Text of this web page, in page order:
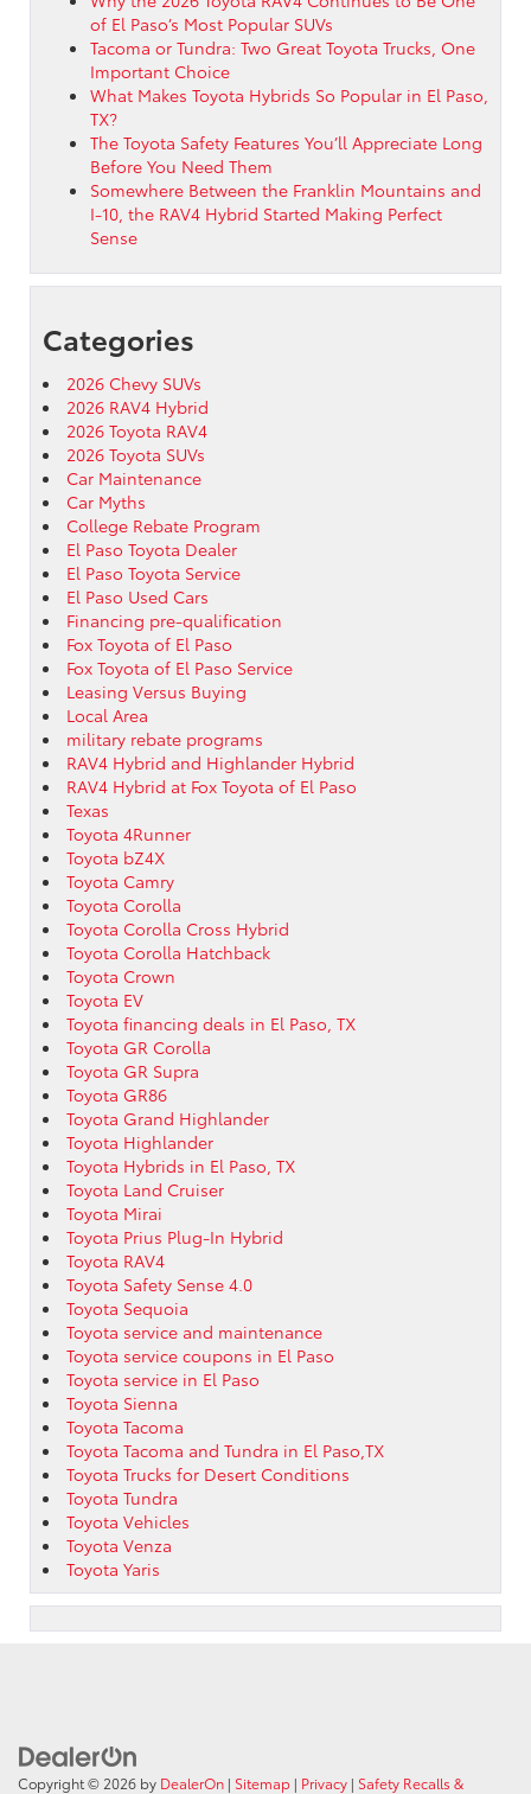
of El Paso’s Most Popular SUVs
Tacoma or Tundra: Two Great Toyota Trucks, One
Important Choice
What Makes Toyota Hybrids So Popular in El Paso,
TX?
The Toyota Safety Features You’ll Appreciate Long
Before You Need Them
Somewhere Between the Franklin Mountains and
I-10, the RAV4 Hybrid Started Making Perfect
Sense
Categories
2026 Chevy SUVs
2026 RAV4 Hybrid
2026 Toyota RAV4
2026 Toyota SUVs
Car Maintenance
Car Myths
College Rebate Program
El Paso Toyota Dealer
El Paso Toyota Service
El Paso Used Cars
Financing pre-qualification
Fox Toyota of El Paso
Fox Toyota of El Paso Service
Leasing Versus Buying
Local Area
military rebate programs
RAV4 Hybrid and Highlander Hybrid
RAV4 Hybrid at Fox Toyota of El Paso
Texas
Toyota 4Runner
Toyota bZ4X
Toyota Camry
Toyota Corolla
Toyota Corolla Cross Hybrid
Toyota Corolla Hatchback
Toyota Crown
Toyota EV
Toyota financing deals in El Paso, TX
Toyota GR Corolla
Toyota GR Supra
Toyota GR86
Toyota Grand Highlander
Toyota Highlander
Toyota Hybrids in El Paso, TX
Toyota Land Cruiser
Toyota Mirai
Toyota Prius Plug-In Hybrid
Toyota RAV4
Toyota Safety Sense 4.0
Toyota Sequoia
Toyota service and maintenance
Toyota service coupons in El Paso
Toyota service in El Paso
Toyota Sienna
Toyota Tacoma
Toyota Tacoma and Tundra in El Paso,TX
Toyota Trucks for Desert Conditions
Toyota Tundra
Toyota Vehicles
Toyota Venza
Toyota Yaris
Copyright © 2026 by DealerOn | Sitemap | Privacy | Safety Recalls &